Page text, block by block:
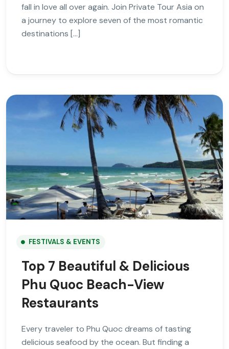
fall in love all over again. Join Private Tour Asia on
a journey to explore seven of the most romantic
destinations […]
FESTIVALS & EVENTS
Top 7 Beautiful & Delicious
Phu Quoc Beach-View
Restaurants
Every traveler to Phu Quoc dreams of tasting
delicious seafood by the ocean. But finding a